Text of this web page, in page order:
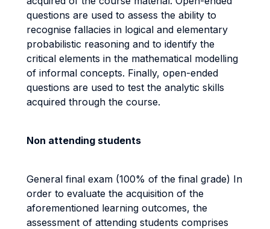
questions are used to assess the ability to
recognise fallacies in logical and elementary
probabilistic reasoning and to identify the
critical elements in the mathematical modelling
of informal concepts. Finally, open-ended
questions are used to test the analytic skills
acquired through the course.
Non attending students
General final exam (100% of the final grade) In
order to evaluate the acquisition of the
aforementioned learning outcomes, the
assessment of attending students comprises